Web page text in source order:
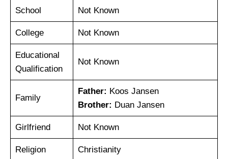
School Not Known
College Not Known
Educational
Qualification
Not Known
Family
Father: Koos Jansen
Brother: Duan Jansen
Girlfriend Not Known
Religion Christianity